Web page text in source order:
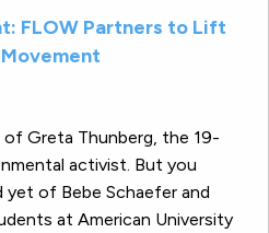
FLOW Partners to Lift
of Greta Thunberg, the 19-
activist. But you
yet of Bebe Schaefer and
at American University